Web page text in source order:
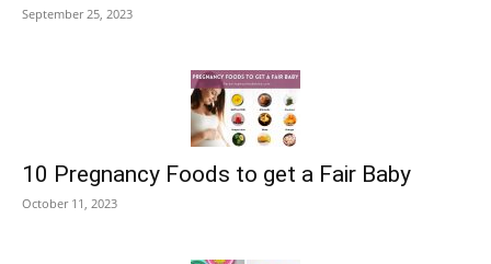
September 25, 2023
10 Pregnancy Foods to get a Fair Baby
October 11, 2023